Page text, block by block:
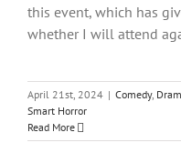
this event, which has
whether I will attend
April 21st, 2024 | Comedy,
Smart Horror
Read More